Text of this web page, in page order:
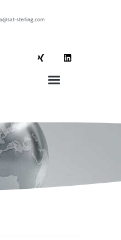
sterling.com